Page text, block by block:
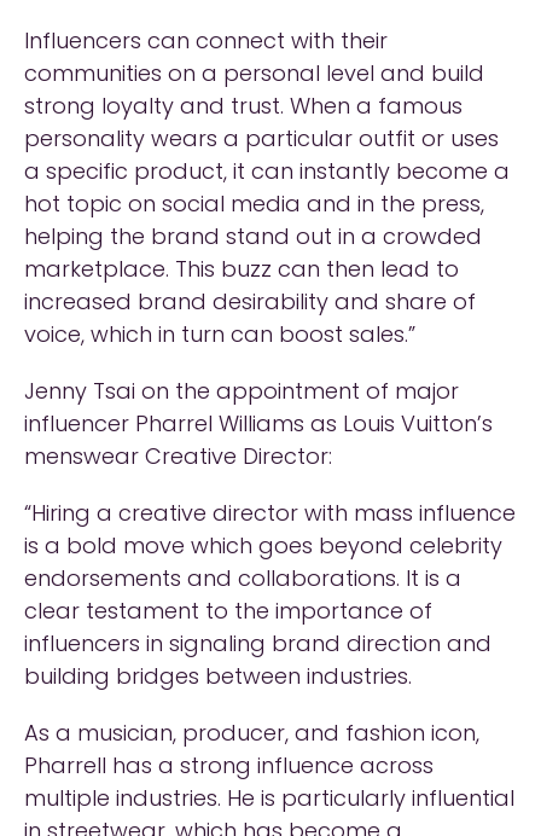
Influencers can connect with their
communities on a personal level and build
strong loyalty and trust. When a famous
personality wears a particular outfit or uses
a specific product, it can instantly become a
hot topic on social media and in the press,
helping the brand stand out in a crowded
marketplace. This buzz can then lead to
increased brand desirability and share of
voice, which in turn can boost sales.”
Jenny Tsai on the appointment of major
influencer Pharrel Williams as Louis Vuitton’s
menswear Creative Director:
“Hiring a creative director with mass influence
is a bold move which goes beyond celebrity
endorsements and collaborations. It is a
clear testament to the importance of
influencers in signaling brand direction and
building bridges between industries.
As a musician, producer, and fashion icon,
Pharrell has a strong influence across
multiple industries. He is particularly influential